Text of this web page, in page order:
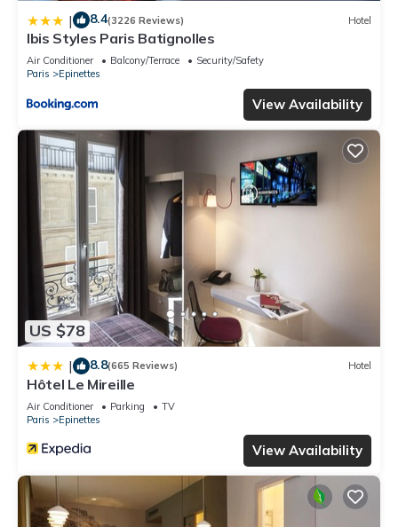
| 8.4(3226 Reviews) Hotel
Ibis Styles Paris Batignolles
Air Conditioner Balcony/Terrace
Security/Safety
Paris
Epinettes
View Availability
US $78
| 8.8(665 Reviews) Hotel
Hôtel Le Mireille
Air Conditioner Parking
TV
Paris
Epinettes
View Availability